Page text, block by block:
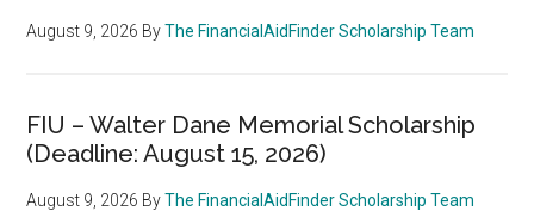
August 9, 2026 ByThe FinancialAidFinder Scholarship Team
FIU – Walter Dane Memorial Scholarship
(Deadline: August 15, 2026)
August 9, 2026 ByThe FinancialAidFinder Scholarship Team